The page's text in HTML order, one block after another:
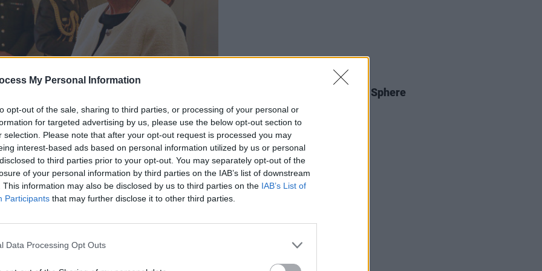
My Personal Information
opt-out of the sale, sharing to third parties, or processing of your personal or
for targeted advertising by us, please use the below opt-out section to
selection. Please note that after your opt-out request is processed you may
interest-based ads based on personal information utilized by us or personal
to third parties prior to your opt-out. You may separately opt-out of the
of your personal information by third parties on the IAB’s list of downstream
This information may also be disclosed by us to third parties on the IAB’s List of
Participants that may further disclose it to other third parties.
Data Processing Opt Outs
Festival at Aras an Uachtaráin on April 30th, 2026. Copyright
that double quality, deeply serious
people, and entirely unwilling to be
“It is therefore entirely fitting that an
The Vegas Job: U2 At The Sphere